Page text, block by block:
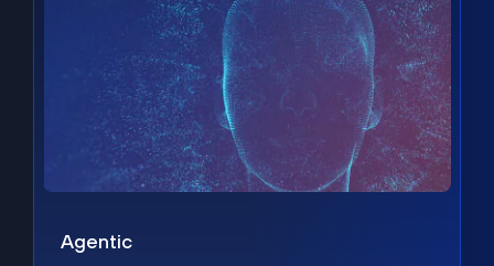
Agentic